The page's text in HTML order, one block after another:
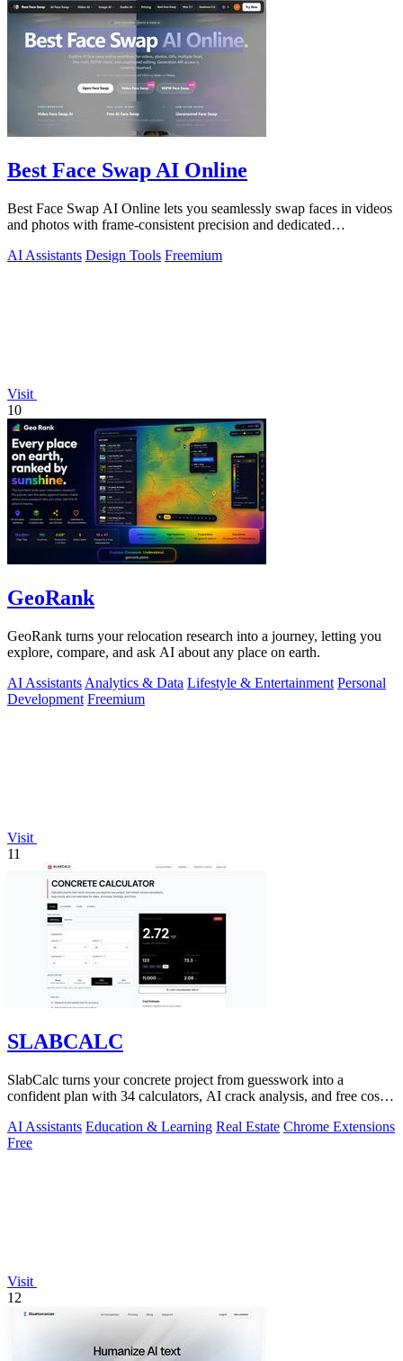
Best Face Swap AI Online
Best Face Swap AI Online lets you seamlessly swap faces in videos
and photos with frame-consistent precision and dedicated
AI Assistants Design Tools Freemium
Visit
10
GeoRank
GeoRank turns your relocation research into a journey, letting you
explore, compare, and ask AI about any place on earth.
AI Assistants Analytics & Data Lifestyle & Entertainment Personal
Development Freemium
Visit
11
SLABCALC
SlabCalc turns your concrete project from guesswork into a
confident plan with 34 calculators, AI crack analysis, and free cost
AI Assistants Education & Learning Real Estate Chrome Extensions
Free
Visit
12